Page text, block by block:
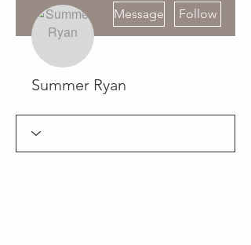
Message Follow
Summer Ryan